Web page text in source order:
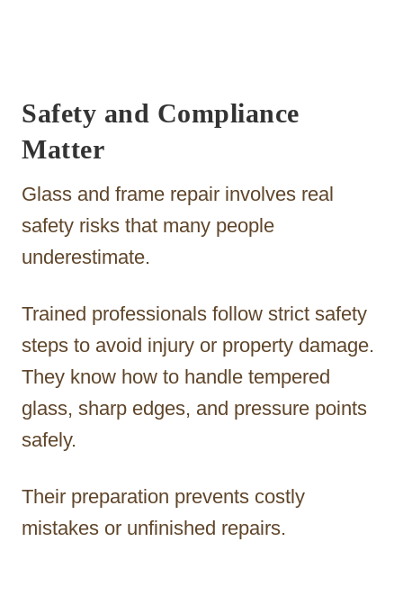
Safety and Compliance
Matter
Glass and frame repair involves real
safety risks that many people
underestimate.
Trained professionals follow strict safety
steps to avoid injury or property damage.
They know how to handle tempered
glass, sharp edges, and pressure points
safely.
Their preparation prevents costly
mistakes or unfinished repairs.